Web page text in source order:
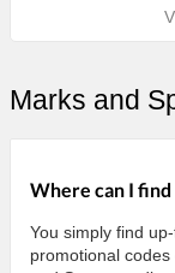
Marks and
Where can I find
You simply find
promotional